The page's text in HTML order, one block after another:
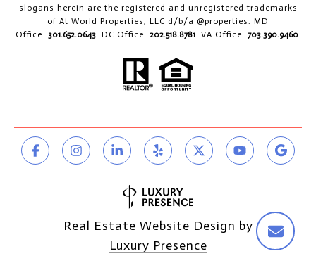
slogans herein are the registered and unregistered trademarks
of At World Properties, LLC d/b/a @properties. MD
Office: 301.652.0643. DC Office: 202.518.8781. VA Office: 703.390.9460.
Real Estate Website Design by
Luxury Presence